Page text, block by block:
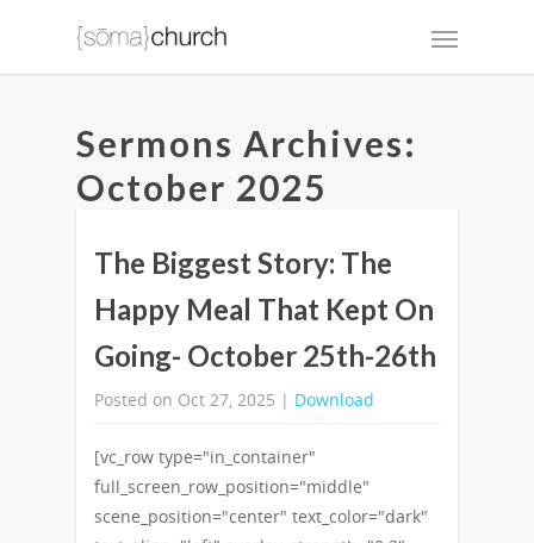
Sermons Archives:
October 2025
The Biggest Story: The
Happy Meal That Kept On
Going- October 25th-26th
Posted on Oct 27, 2025 | Download
[vc_row type="in_container"
full_screen_row_position="middle"
scene_position="center" text_color="dark"